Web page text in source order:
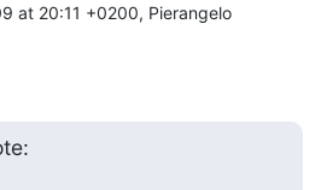
at 20:11 +0200, Pierangelo